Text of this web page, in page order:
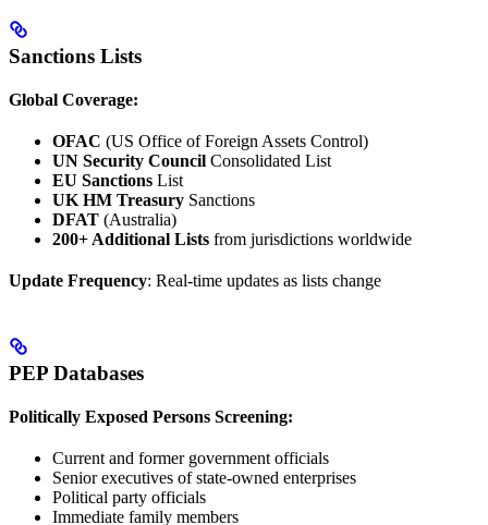
Sanctions Lists
Global Coverage:
OFAC (US Office of Foreign Assets Control)
UN Security Council Consolidated List
EU Sanctions List
UK HM Treasury Sanctions
DFAT (Australia)
200+ Additional Lists from jurisdictions worldwide
Update Frequency: Real-time updates as lists change
PEP Databases
Politically Exposed Persons Screening:
Current and former government officials
Senior executives of state-owned enterprises
Political party officials
Immediate family members